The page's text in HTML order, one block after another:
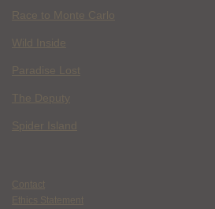
Race to Monte Carlo
Wild Inside
Paradise Lost
The Deputy
Spider Island
Contact
Ethics Statement